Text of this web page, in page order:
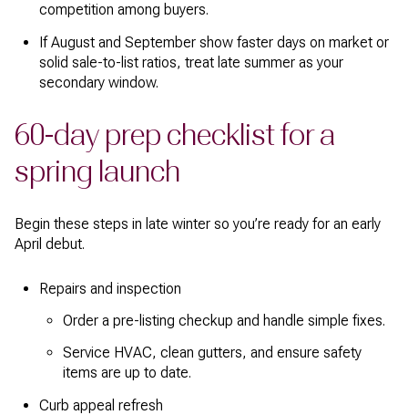
competition among buyers.
If August and September show faster days on market or
solid sale-to-list ratios, treat late summer as your
secondary window.
60-day prep checklist for a
spring launch
Begin these steps in late winter so you’re ready for an early
April debut.
Repairs and inspection
Order a pre-listing checkup and handle simple fixes.
Service HVAC, clean gutters, and ensure safety
items are up to date.
Curb appeal refresh